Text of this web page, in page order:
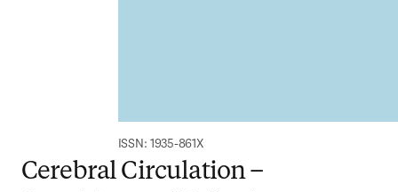
ISSN: 1935-861X
Cerebral Circulation –